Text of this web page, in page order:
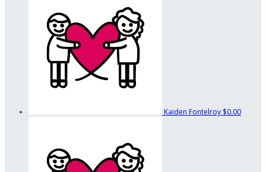
Kaiden Fontelroy $0.00